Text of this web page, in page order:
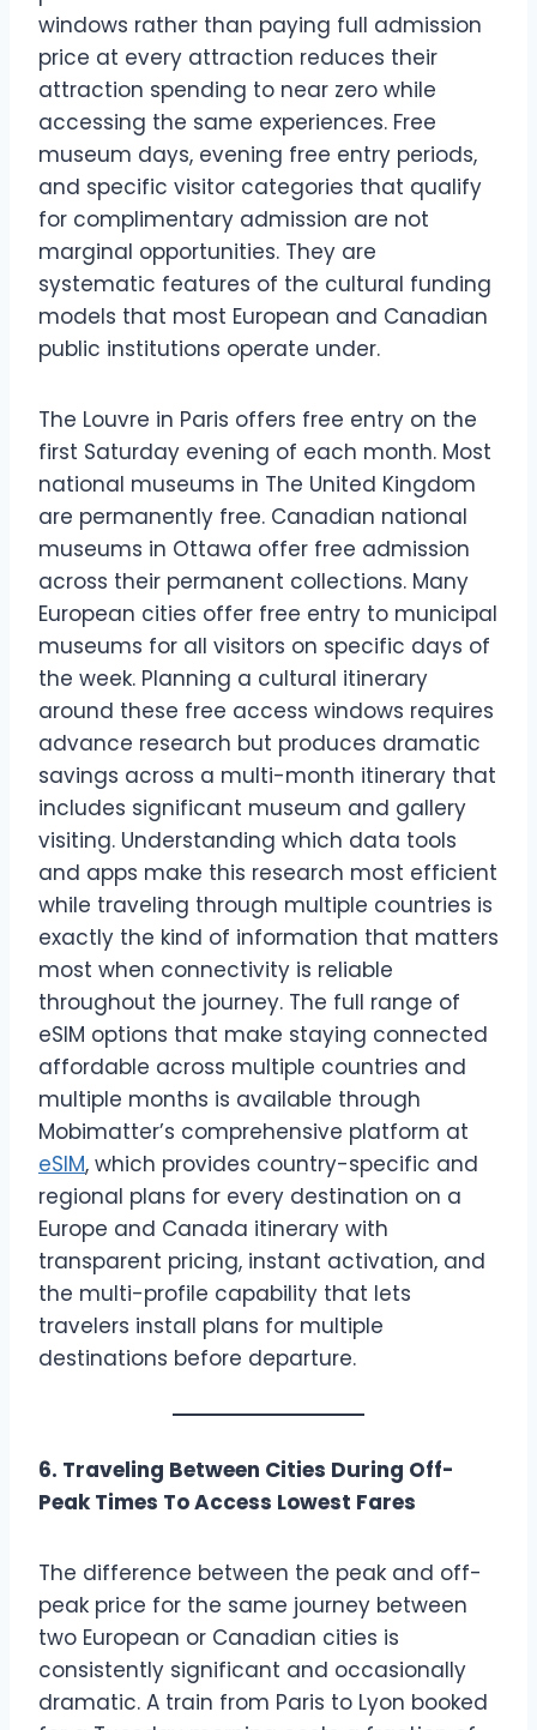
windows rather than paying full admission
price at every attraction reduces their
attraction spending to near zero while
accessing the same experiences. Free
museum days, evening free entry periods,
and specific visitor categories that qualify
for complimentary admission are not
marginal opportunities. They are
systematic features of the cultural funding
models that most European and Canadian
public institutions operate under.
The Louvre in Paris offers free entry on the
first Saturday evening of each month. Most
national museums in The United Kingdom
are permanently free. Canadian national
museums in Ottawa offer free admission
across their permanent collections. Many
European cities offer free entry to municipal
museums for all visitors on specific days of
the week. Planning a cultural itinerary
around these free access windows requires
advance research but produces dramatic
savings across a multi-month itinerary that
includes significant museum and gallery
visiting. Understanding which data tools
and apps make this research most efficient
while traveling through multiple countries is
exactly the kind of information that matters
most when connectivity is reliable
throughout the journey. The full range of
eSIM options that make staying connected
affordable across multiple countries and
multiple months is available through
Mobimatter’s comprehensive platform at
eSIM, which provides country-specific and
regional plans for every destination on a
Europe and Canada itinerary with
transparent pricing, instant activation, and
the multi-profile capability that lets
travelers install plans for multiple
destinations before departure.
6. Traveling Between Cities During Off-
Peak Times To Access Lowest Fares
The difference between the peak and off-
peak price for the same journey between
two European or Canadian cities is
consistently significant and occasionally
dramatic. A train from Paris to Lyon booked